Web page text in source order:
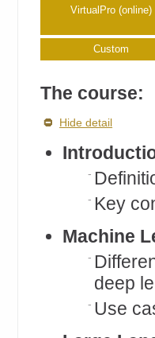
VirtualPro (online)
Custom
The course:
Hide detail
Key
Machine
deep
Use